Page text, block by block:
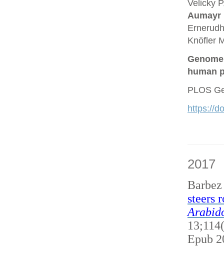
Velicky
Aumayr
Knöfler
human
PLOS
https://
2017
steers
Epub